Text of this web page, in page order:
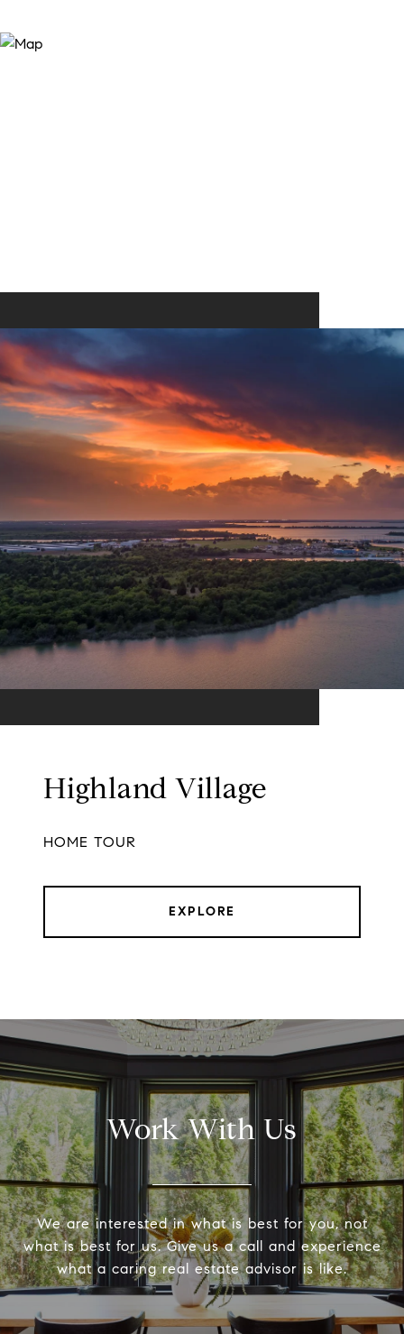
Highland Village
HOME TOUR
EXPLORE
Work With Us
We are interested in what is best for you, not
what is best for us. Give us a call and experience
what a caring real estate advisor is like.